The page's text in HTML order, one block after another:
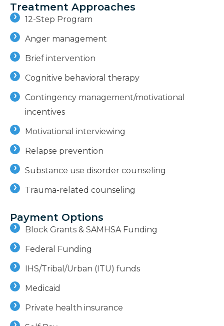
Treatment Approaches
12-Step Program
Anger management
Brief intervention
Cognitive behavioral therapy
Contingency management/motivational
incentives
Motivational interviewing
Relapse prevention
Substance use disorder counseling
Trauma-related counseling
Payment Options
Block Grants & SAMHSA Funding
Federal Funding
IHS/Tribal/Urban (ITU) funds
Medicaid
Private health insurance